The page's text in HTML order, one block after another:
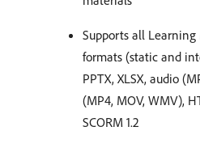
Supports all
formats (static and
PPTX, XLSX, audio
(MP4, MOV, WMV),
SCORM 1.2